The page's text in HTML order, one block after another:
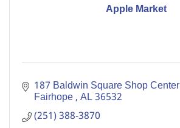
Apple Market
187 Baldwin Square Shop Center
Fairhope AL36532
(251) 388-3870